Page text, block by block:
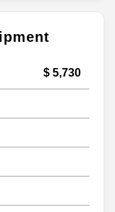
$ 5,730